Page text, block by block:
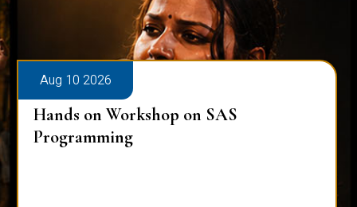
Aug 10 2026
Hands on Workshop on SAS
Programming